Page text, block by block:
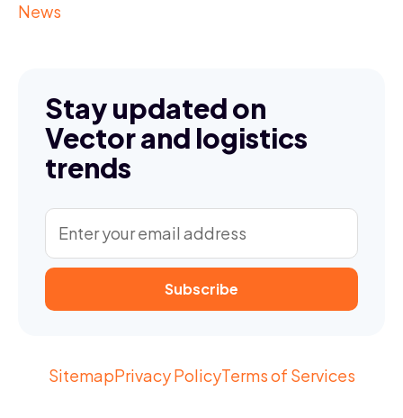
News
Stay updated on
Vector and logistics
trends
SitemapPrivacy PolicyTerms of Services